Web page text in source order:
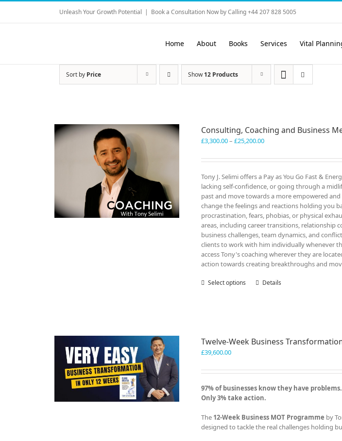
Skip
content
Unleash Your Growth Potential | Book a Consultation Now by Calling +44 207 828 5005
Home About Books Services Vital
Sort by Price Show12 Products
Consulting, Coaching and Business
£3,300.00– £25,200.00Price
£3,300.00
£25,200.00
Tony J. Selimi offers a Pay as You Go Fast &
lacking self-confidence, or going through a
past and move towards a more empowered
change the feelings and reactions holding you
procrastination, fears, phobias, or physical
areas, including career transitions, relationship
business challenges, team dynamics, and
clients to work with him individually whenever
access Tony's coaching wherever they are
action towards creating breakthroughs and
Select options
This
options
chosen
the
product
Details
Twelve-Week Business
£39,600.00
97% of businesses know they have problems.
Only 3% take action.
The 12-Week Business MOT Programme by
designed to tackle the real challenges holding